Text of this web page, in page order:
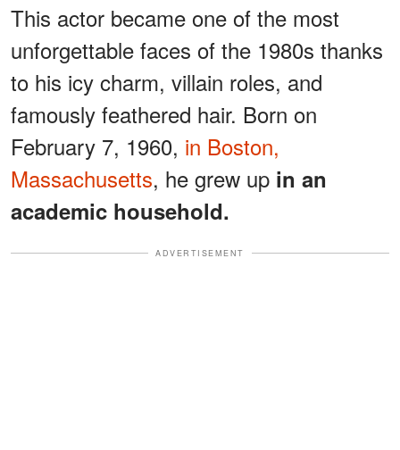
This actor became one of the most
unforgettable faces of the 1980s thanks
to his icy charm, villain roles, and
famously feathered hair. Born on
February 7, 1960, in Boston,
Massachusetts, he grew up in an
academic household.
ADVERTISEMENT